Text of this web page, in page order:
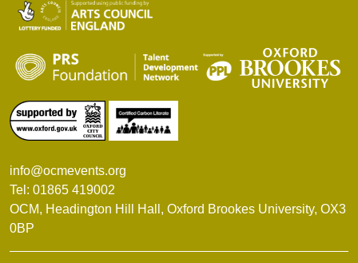
info@ocmevents.org
Tel: 01865 419002
OCM, Headington Hill Hall, Oxford Brookes University, OX3
0BP